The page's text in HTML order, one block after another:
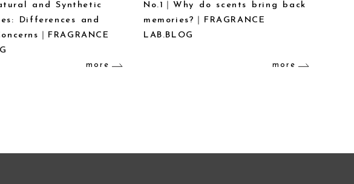
and Synthetic
Differences and
｜FRAGRANCE
more
No.1｜Why do scents bring back
memories?｜FRAGRANCE
LAB.BLOG
more